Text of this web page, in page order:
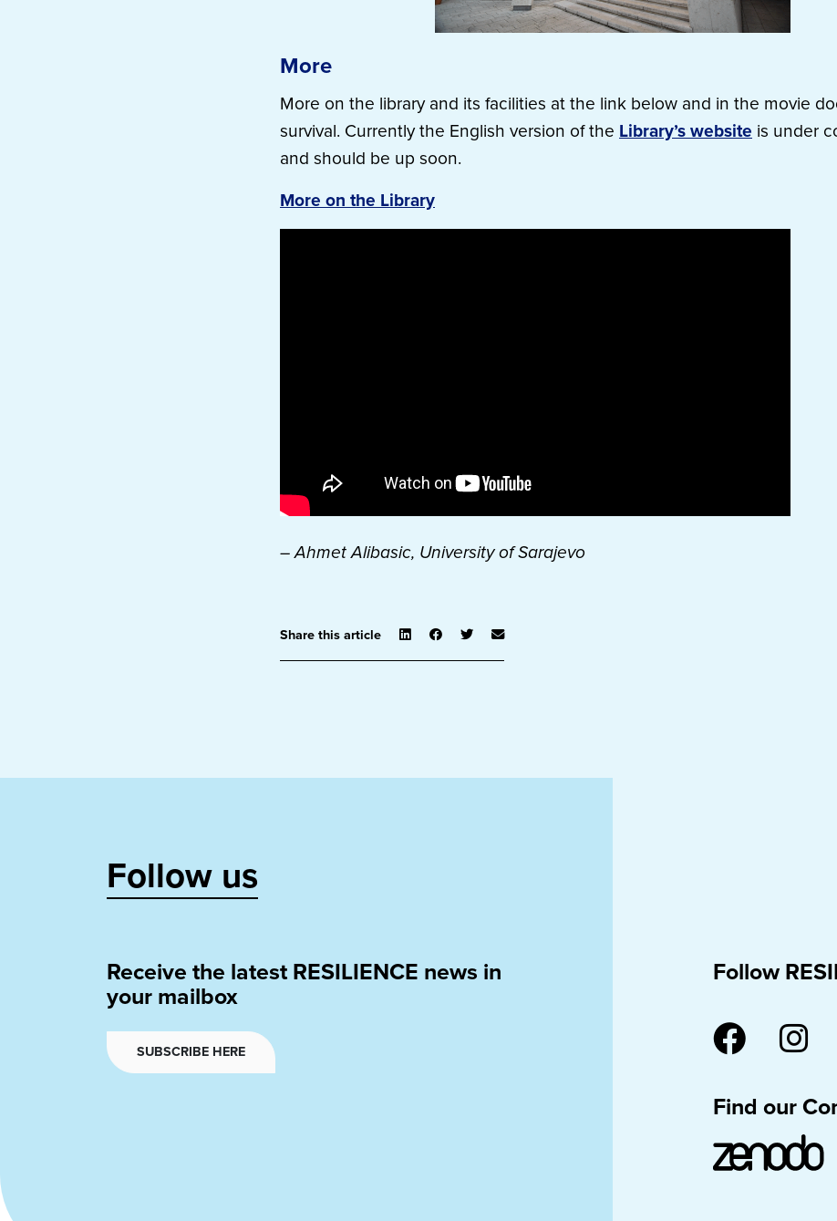
More
More on the library and its facilities at the link below and in the movie
survival. Currently the English version of the Library’s website is under
and should be up soon.
More on the Library
– Ahmet Alibasic, University of Sarajevo
Share this article
Follow us
Receive the latest RESILIENCE news in
your mailbox
SUBSCRIBE HERE
Follow
Find our